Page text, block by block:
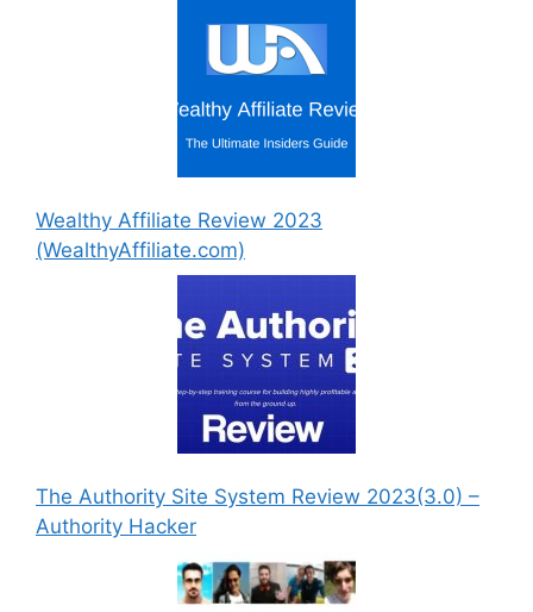
Wealthy Affiliate Review 2023
(WealthyAffiliate.com)
The Authority Site System Review 2023(3.0) –
Authority Hacker